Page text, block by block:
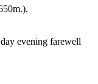
evening farewell